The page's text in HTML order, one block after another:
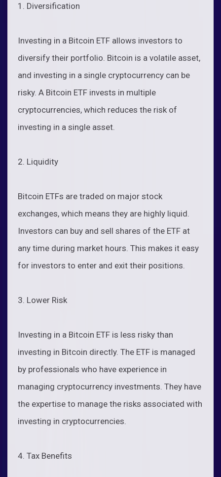
1. Diversification
Investing in a Bitcoin ETF allows investors to
diversify their portfolio. Bitcoin is a volatile asset,
and investing in a single cryptocurrency can be
risky. A Bitcoin ETF invests in multiple
cryptocurrencies, which reduces the risk of
investing in a single asset.
2. Liquidity
Bitcoin ETFs are traded on major stock
exchanges, which means they are highly liquid.
Investors can buy and sell shares of the ETF at
any time during market hours. This makes it easy
for investors to enter and exit their positions.
3. Lower Risk
Investing in a Bitcoin ETF is less risky than
investing in Bitcoin directly. The ETF is managed
by professionals who have experience in
managing cryptocurrency investments. They have
the expertise to manage the risks associated with
investing in cryptocurrencies.
4. Tax Benefits